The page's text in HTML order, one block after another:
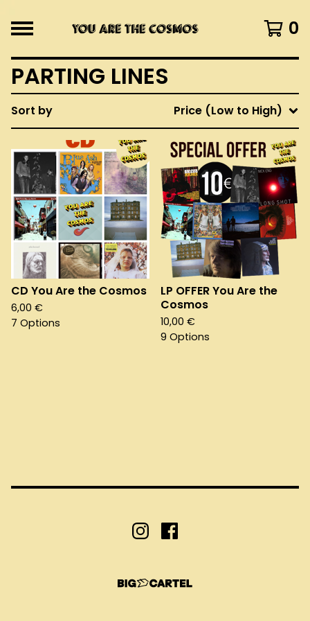
0
PARTING LINES
Sort by Price (Low to High)
CD You Are the Cosmos
6,00 €
7 Options
LP OFFER You Are the
Cosmos
10,00 €
9 Options